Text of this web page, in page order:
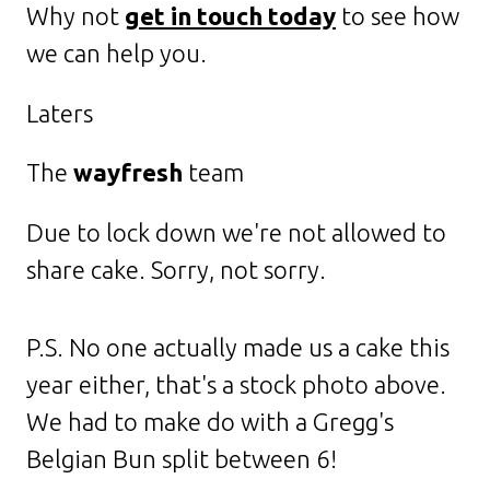
Why not get in touch today to see how
we can help you.
Laters
The wayfresh team
Due to lock down we're not allowed to
share cake. Sorry, not sorry.
P.S. No one actually made us a cake this
year either, that's a stock photo above.
We had to make do with a Gregg's
Belgian Bun split between 6!